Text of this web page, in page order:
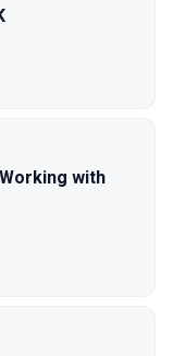
with